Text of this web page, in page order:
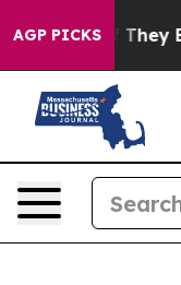
AGP PICKS
no Proof They Exist